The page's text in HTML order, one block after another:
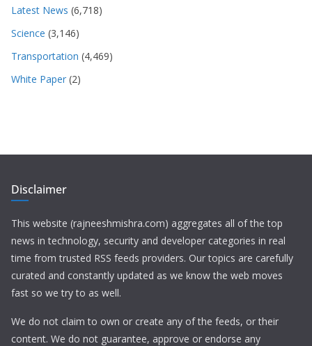
Latest News (6,718)
Science (3,146)
Transportation (4,469)
White Paper (2)
Disclaimer
This website (rajneeshmishra.com) aggregates all of the top
news in technology, security and developer categories in real
time from trusted RSS feeds providers. Our topics are carefully
curated and constantly updated as we know the web moves
fast so we try to as well.
We do not claim to own or create any of the feeds, or their
content. We do not guarantee, approve or endorse any